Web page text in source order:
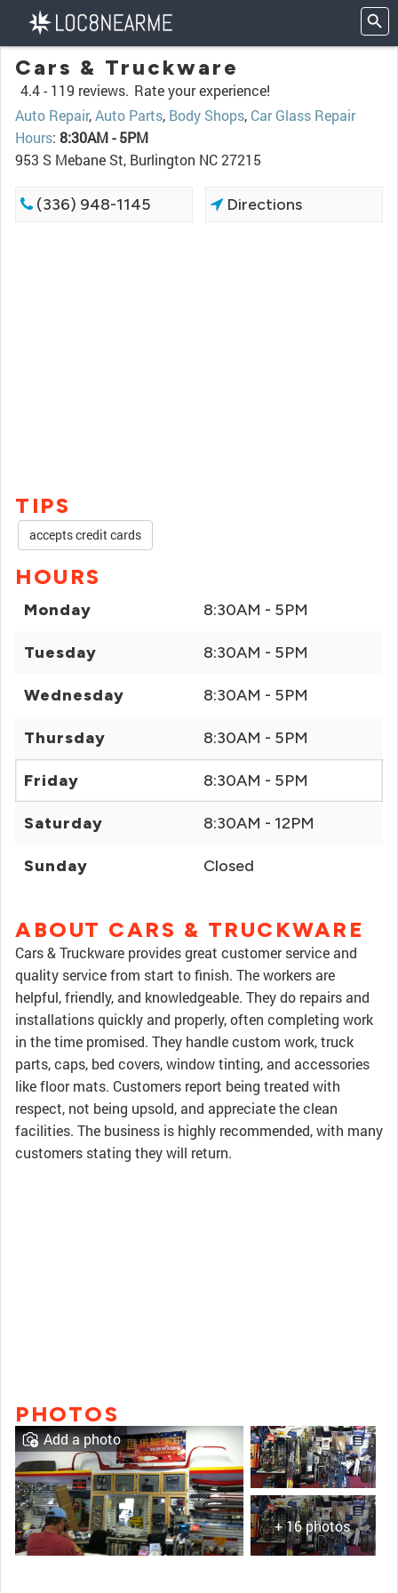
Cars & Truckware
4.4 - 119 reviews. Rate your experience!
Auto Repair,Auto Parts, Body Shops, Car Glass Repair
Hours: 8:30AM - 5PM
953 S Mebane St, Burlington NC 27215
(336) 948-1145 Directions
TIPS
accepts credit cards
HOURS
Monday 8:30AM - 5PM
Tuesday 8:30AM - 5PM
Wednesday 8:30AM - 5PM
Thursday 8:30AM - 5PM
Friday 8:30AM - 5PM
Saturday 8:30AM - 12PM
Sunday Closed
ABOUT CARS & TRUCKWARE
Cars & Truckware provides great customer service and
quality service from start to finish. The workers are
helpful, friendly, and knowledgeable. They do repairs and
installations quickly and properly, often completing work
in the time promised. They handle custom work, truck
parts, caps, bed covers, window tinting, and accessories
like floor mats. Customers report being treated with
respect, not being upsold, and appreciate the clean
facilities. The business is highly recommended, with many
customers stating they will return.
PHOTOS
+ 16 photos
Add a photo